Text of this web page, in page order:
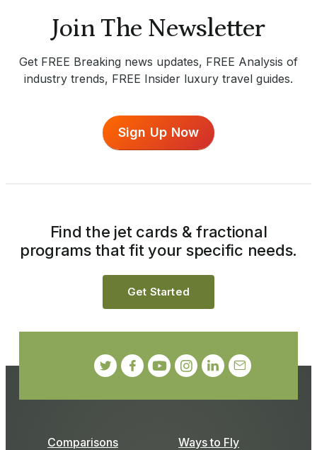
Join The Newsletter
Get FREE Breaking news updates, FREE Analysis of
industry trends, FREE Insider luxury travel guides.
Sign Up Now
Comparisons Ways to Fly
Find the jet cards & fractional
programs that fit your specific needs.
Get Started